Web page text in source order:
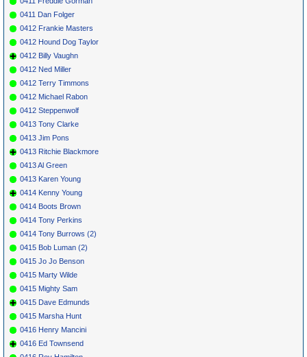
0411 Dan Folger
0412 Frankie Masters
0412 Hound Dog Taylor
0412 Billy Vaughn
0412 Ned Miller
0412 Terry Timmons
0412 Michael Rabon
0412 Steppenwolf
0413 Tony Clarke
0413 Jim Pons
0413 Ritchie Blackmore
0413 Al Green
0413 Karen Young
0414 Kenny Young
0414 Boots Brown
0414 Tony Perkins
0414 Tony Burrows (2)
0415 Bob Luman (2)
0415 Jo Jo Benson
0415 Marty Wilde
0415 Mighty Sam
0415 Dave Edmunds
0415 Marsha Hunt
0416 Henry Mancini
0416 Ed Townsend